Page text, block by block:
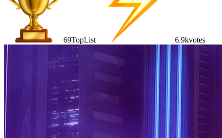
69TopList 6.9kvotes